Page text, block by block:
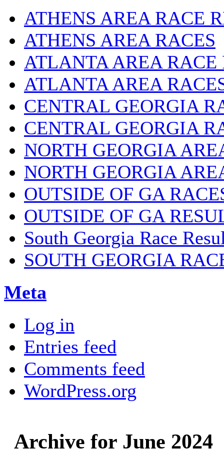
ATHENS AREA RACE
ATHENS AREA RACES
ATLANTA AREA RACE
ATLANTA AREA
CENTRAL GEORGIA
CENTRAL GEORGIA
NORTH GEORGIA
NORTH GEORGIA
OUTSIDE OF GA
OUTSIDE OF GA
South Georgia Race
SOUTH GEORGIA
Meta
Log in
Entries feed
Comments feed
WordPress.org
Archive for June 2024